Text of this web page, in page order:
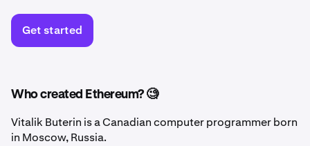
Get started
Who created Ethereum? 🧐
Vitalik Buterin is a Canadian computer programmer born
in Moscow, Russia.